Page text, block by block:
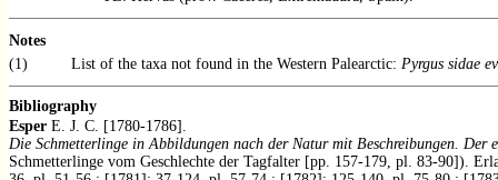
Notes
(1)
List of the taxa not found in the Western Palearctic: Pyrgus sidae
Bibliography
Esper E. J. C. [1780-1786].
Die Schmetterlinge in Abbildungen nach der Natur mit Beschreibungen. Der
Schmetterlinge vom Geschlechte der Tagfalter [pp. 157-179, pl. 83-90]).